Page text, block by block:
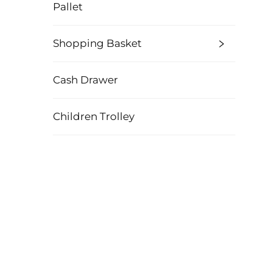
Pallet
Shopping Basket
Cash Drawer
Children Trolley